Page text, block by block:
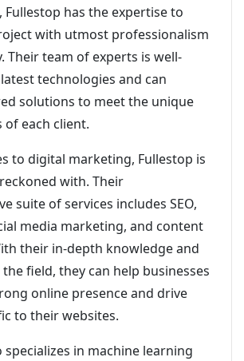
Fullestop has the expertise to
with utmost professionalism
Their team of experts is well-
technologies and can
solutions to meet the unique
each client.
to digital marketing, Fullestop is
with. Their
suite of services includes SEO,
media marketing, and content
their in-depth knowledge and
field, they can help businesses
online presence and drive
to their websites.
specializes in machine learning